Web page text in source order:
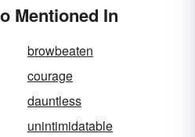
Mentioned In
browbeaten
courage
dauntless
unintimidatable